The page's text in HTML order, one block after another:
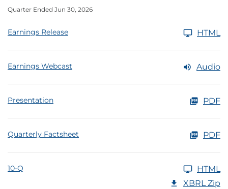
Quarter Ended Jun 30, 2026
Earnings Release HTML
Earnings Webcast Audio
Presentation PDF
Quarterly Factsheet PDF
10-Q
HTML
XBRL Zip